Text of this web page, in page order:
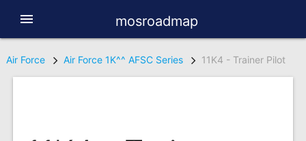
menu mosroadmap
Air Force Air Force 1K^^ AFSC Series 11K4 - Trainer Pilot